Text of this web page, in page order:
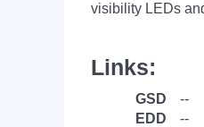
visibility LEDs
Links:
GSD
--
EDD
--